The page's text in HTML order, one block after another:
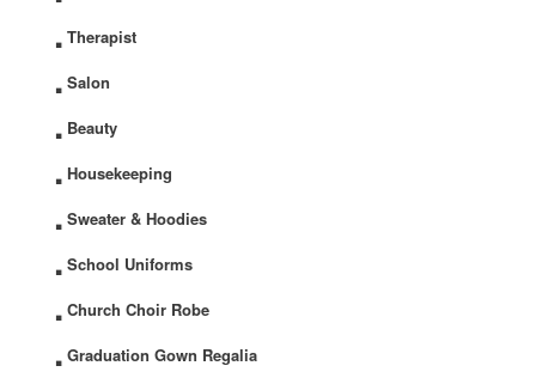
. Therapist
. Salon
. Beauty
. Housekeeping
. Sweater & Hoodies
. School Uniforms
. Church Choir Robe
. Graduation Gown Regalia